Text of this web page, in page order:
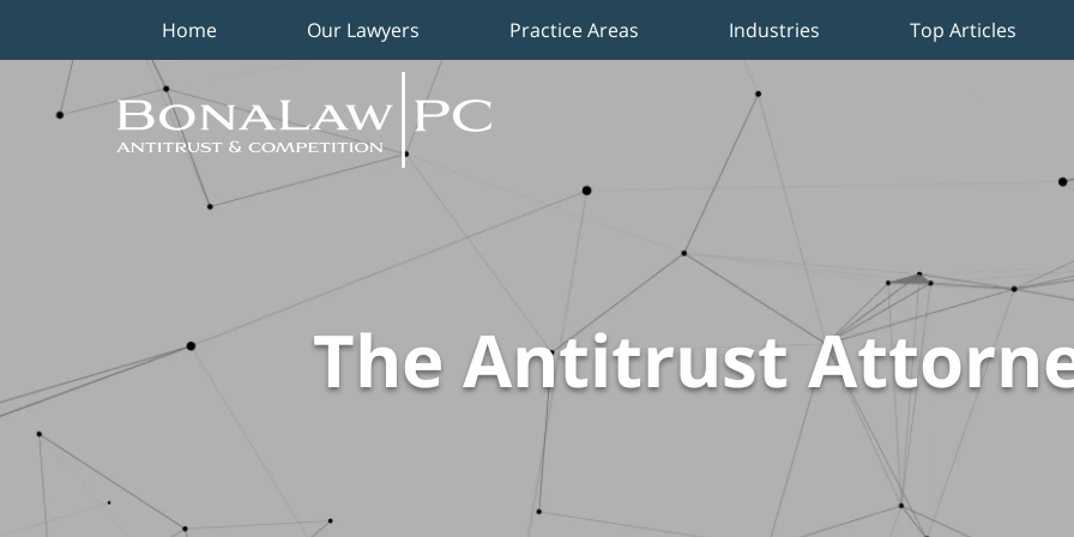
Home Our Lawyers Practice Areas Industries Top Articles
The Antitrust